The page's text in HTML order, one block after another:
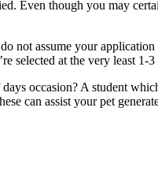
Even though you may
assume your application
selected at the very least 1-
occasion? A student
can assist your pet